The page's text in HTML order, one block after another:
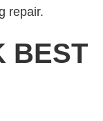
repair.
BEST